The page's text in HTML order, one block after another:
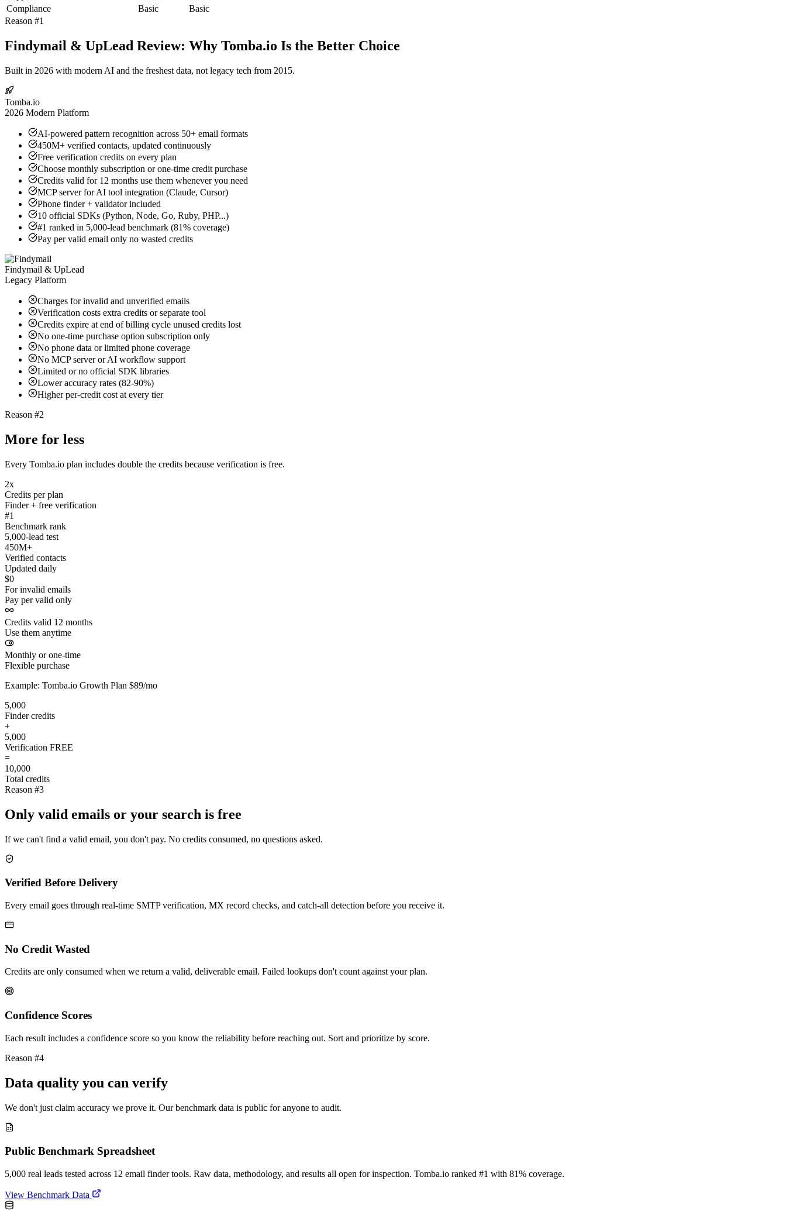
Compliance
Basic
Basic
Reason #1
Findymail & UpLead Review: Why Tomba.io Is the Better Choice
Built in 2026 with modern AI and the freshest data, not legacy tech from 2015.
Tomba.io
2026 Modern Platform
AI-powered pattern recognition across 50+ email formats
450M+ verified contacts, updated continuously
Free verification credits on every plan
Choose monthly subscription or one-time credit purchase
Credits valid for 12 months use them whenever you need
MCP server for AI tool integration (Claude, Cursor)
Phone finder + validator included
10 official SDKs (Python, Node, Go, Ruby, PHP...)
#1 ranked in 5,000-lead benchmark (81% coverage)
Pay per valid email only no wasted credits
Findymail & UpLead
Legacy Platform
Charges for invalid and unverified emails
Verification costs extra credits or separate tool
Credits expire at end of billing cycle unused credits lost
No one-time purchase option subscription only
No phone data or limited phone coverage
No MCP server or AI workflow support
Limited or no official SDK libraries
Lower accuracy rates (82-90%)
Higher per-credit cost at every tier
Reason #2
More for less
Every Tomba.io plan includes double the credits because verification is free.
2x
Credits per plan
Finder + free verification
#1
Benchmark rank
5,000-lead test
450M+
Verified contacts
Updated daily
$0
For invalid emails
Pay per valid only
Credits valid 12 months
Use them anytime
Monthly or one-time
Flexible purchase
Example: Tomba.io Growth Plan $89/mo
5,000
Finder credits
+
5,000
Verification FREE
=
10,000
Total credits
Reason #3
Only valid emails or your search is free
If we can't find a valid email, you don't pay. No credits consumed, no questions asked.
Verified Before Delivery
Every email goes through real-time SMTP verification, MX record checks, and catch-all detection before you receive it.
No Credit Wasted
Credits are only consumed when we return a valid, deliverable email. Failed lookups don't count against your plan.
Confidence Scores
Each result includes a confidence score so you know the reliability before reaching out. Sort and prioritize by score.
Reason #4
Data quality you can verify
We don't just claim accuracy we prove it. Our benchmark data is public for anyone to audit.
Public Benchmark Spreadsheet
5,000 real leads tested across 12 email finder tools. Raw data, methodology, and results all open for inspection. Tomba.io ranked #1 with 81% coverage.
View Benchmark Data